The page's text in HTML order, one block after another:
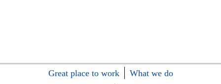
Great place to work
What we do